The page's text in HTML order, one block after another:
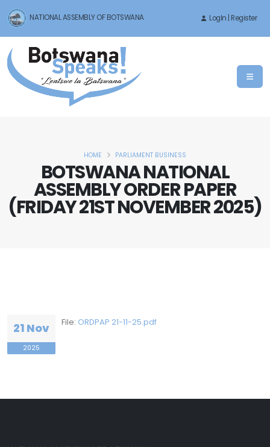
NATIONAL ASSEMBLY OF BOTSWANA LogIn | Register
BOTSWANA NATIONAL
ASSEMBLY ORDER PAPER
(FRIDAY 21ST NOVEMBER 2025)
HOME PARLIAMENT BUSINESS
21 Nov
2025
File: ORDPAP 21-11-25.pdf